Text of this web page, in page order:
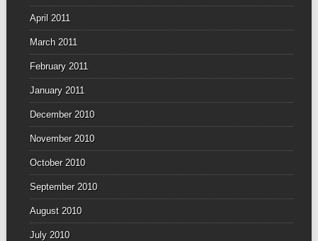
April 2011
March 2011
February 2011
January 2011
December 2010
November 2010
October 2010
September 2010
August 2010
July 2010